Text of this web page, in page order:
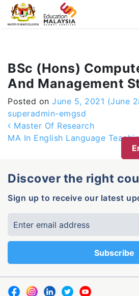
-->
BSc (Hons)
And Management
Posted on June 5, 2021 (June
superadmin-emgsd
Post navigation
Master Of Research
MA In English Language
Discover the right
Sign up to receive our latest